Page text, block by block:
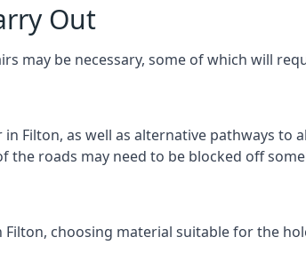
Out
may be necessary, some of which will
Filton, as well as alternative pathways to
the roads may need to be blocked off
choosing material suitable for the